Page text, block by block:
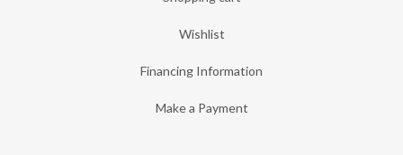
Wishlist
Financing Information
Make a Payment